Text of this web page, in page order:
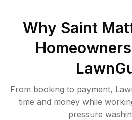
Why Saint
From booking to payment,
time and money while
pressure